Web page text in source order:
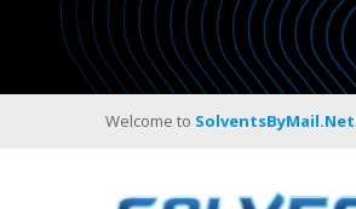
Welcome to SolventsByMail.net